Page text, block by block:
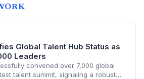
Global Talent Hub Status as
Leaders
convened over 7,000 global
talent summit, signaling a robust